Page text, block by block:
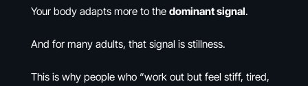
Your body adapts more to the dominant signal.
And for many adults, that signal is stillness.
This is why people who “work out but feel stiff, tired,